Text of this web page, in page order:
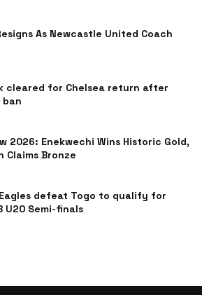
As Newcastle United Coach
cleared for Chelsea return after
ban
2026: Enekwechi Wins Historic Gold,
Claims Bronze
defeat Togo to qualify for
U20 Semi-finals